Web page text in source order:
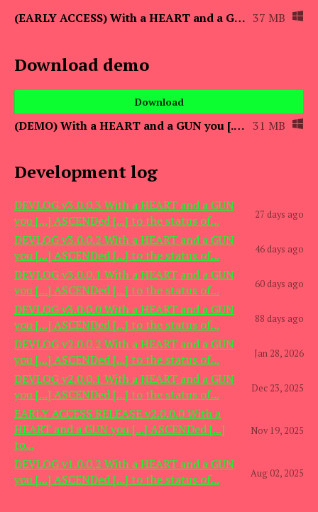
(EARLY ACCESS) With a HEART and a GUN you [...] ASCENDed [...] to the status of 37 MB
Download demo
Download
(DEMO) With a HEART and a GUN you [...] ASCENDed [...] to the status of the Beho 31 MB
Development log
DEVLOG v3.0.0.3 With a HEART and a GUN
you [...] ASCENDed [...] to the status of...
27 days ago
DEVLOG v3.0.0.2 With a HEART and a GUN
you [...] ASCENDed [...] to the status of...
46 days ago
DEVLOG v3.0.0.1 With a HEART and a GUN
you [...] ASCENDed [...] to the status of...
60 days ago
DEVLOG v3.0.0.0 With a HEART and a GUN
you [...] ASCENDed [...] to the status of...
88 days ago
DEVLOG v2.0.0.2 With a HEART and a GUN
you [...] ASCENDed [...] to the status of...
Jan 28, 2026
DEVLOG v2.0.0.1 With a HEART and a GUN
you [...] ASCENDed [...] to the status of...
Dec 23, 2025
EARLY ACCESS RELEASE v2.0.0.0 With a
HEART and a GUN you [...] ASCENDed [...]
to...
Nov 19, 2025
DEVLOG v1.0.0.2 With a HEART and a GUN
you [...] ASCENDed [...] to the status of...
Aug 02, 2025